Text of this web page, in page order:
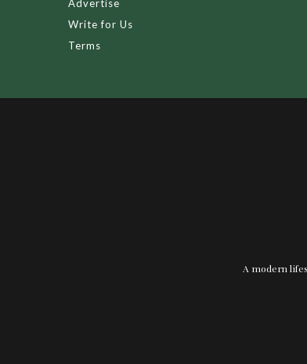
Advertise
Write for Us
Terms
A modern